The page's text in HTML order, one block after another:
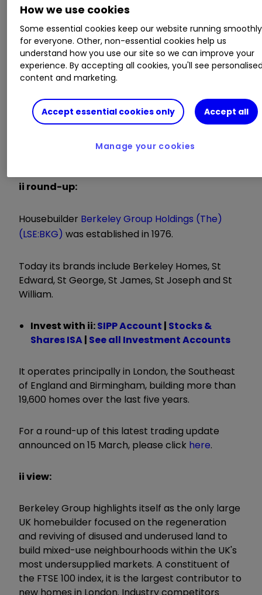
Expects current full-year pre-tax profit of
£550 million
Group net cash at the financial year end is
forecast to be above the half year position of
£422 million
Guidance:
Continues to expects pre-tax profit over
three years to 30 April 2026 including this year
of at least £1.5 billion
ii round-up:
Housebuilder Berkeley Group Holdings (The)
(LSE:BKG) was established in 1976.
Today its brands include Berkeley Homes, St
Edward, St George, St James, St Joseph and St
William.
Invest with ii:SIPP Account | Stocks &
Shares ISA| See all Investment Accounts
It operates principally in London, the Southeast
of England and Birmingham, building more than
19,600 homes over the last five years.
For a round-up of this latest trading update
announced on 15 March, please click here.
ii view:
Berkeley Group highlights itself as the only large
UK homebuilder focused on the regeneration
and reviving of disused and underused land to
build mixed-use neighbourhoods within the UK's
most undersupplied markets. A constituent of
the FTSE 100 index, it is the largest contributor to
new homes in London. Industry competitors
How we use cookies
Some essential cookies keep our website running smoothly
for everyone. Other, non-essential cookies help us
understand how you use our site so we can improve your
experience. By accepting all cookies, you'll see
content and marketing.
Accept essential cookies only Accept all
Manage your cookies